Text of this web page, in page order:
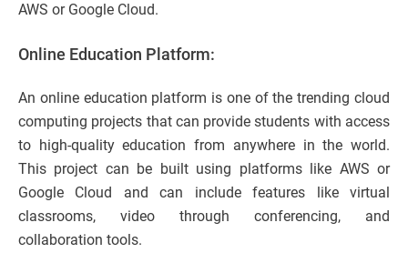
AWS or Google Cloud.
Online Education Platform:
An online education platform is one of the trending cloud
computing projects that can provide students with access
to high-quality education from anywhere in the world.
This project can be built using platforms like AWS or
Google Cloud and can include features like virtual
classrooms, video through conferencing, and
collaboration tools.